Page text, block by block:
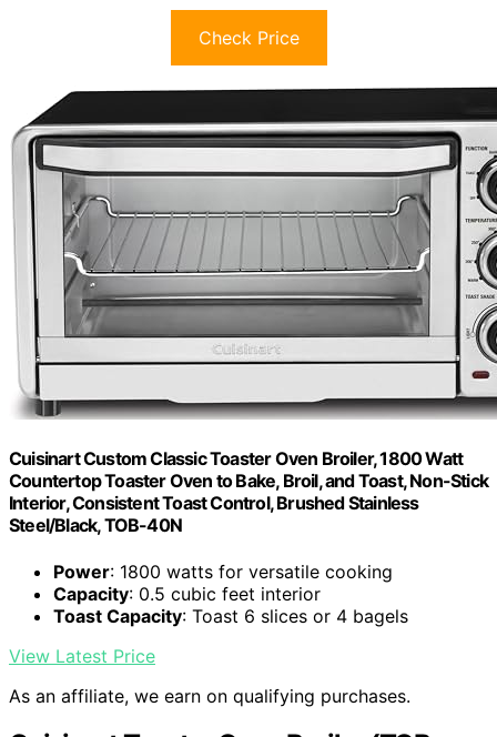
Check Price
Cuisinart Custom Classic Toaster Oven Broiler, 1800 Watt
Countertop Toaster Oven to Bake, Broil, and Toast, Non-Stick
Interior, Consistent Toast Control, Brushed Stainless
Steel/Black, TOB-40N
Power: 1800 watts for versatile cooking
Capacity: 0.5 cubic feet interior
Toast Capacity: Toast 6 slices or 4 bagels
View Latest Price
As an affiliate, we earn on qualifying purchases.